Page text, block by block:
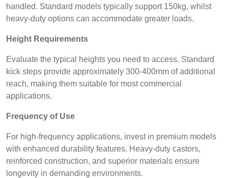
handled. Standard models typically support 150kg, whilst
heavy-duty options can accommodate greater loads.
Height Requirements
Evaluate the typical heights you need to access. Standard
kick steps provide approximately 300-400mm of additional
reach, making them suitable for most commercial
applications.
Frequency of Use
For high-frequency applications, invest in premium models
with enhanced durability features. Heavy-duty castors,
reinforced construction, and superior materials ensure
longevity in demanding environments.